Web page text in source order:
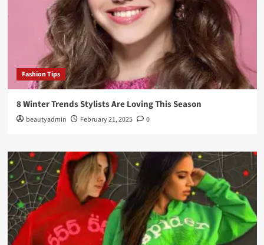
Fashion Tips
8 Winter Trends Stylists Are Loving This Season
beautyadmin February 21, 2025 0